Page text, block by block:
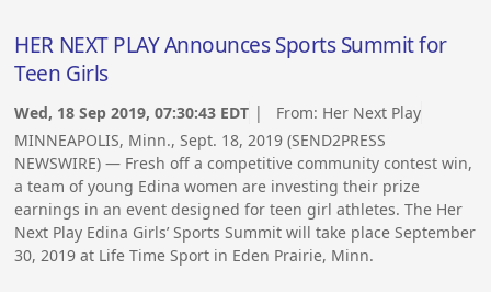
HER NEXT PLAY Announces Sports Summit for
Teen Girls
Wed, 18 Sep 2019, 07:30:43 EDT | From: Her Next Play
MINNEAPOLIS, Minn., Sept. 18, 2019 (SEND2PRESS
NEWSWIRE) — Fresh off a competitive community contest win,
a team of young Edina women are investing their prize
earnings in an event designed for teen girl athletes. The Her
Next Play Edina Girls’ Sports Summit will take place September
30, 2019 at Life Time Sport in Eden Prairie, Minn.